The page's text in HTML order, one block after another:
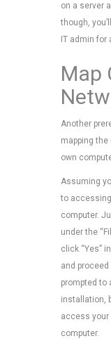
on a server
though,
IT admin
Map
Another
mapping
own
Assuming
to
computer.
under the
click “Yes”
and
prompted to
installation,
access your
computer.